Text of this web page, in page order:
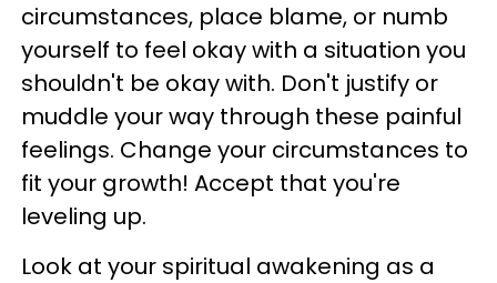
circumstances, place blame, or numb
yourself to feel okay with a situation you
shouldn't be okay with. Don't justify or
muddle your way through these painful
feelings. Change your circumstances to
fit your growth! Accept that you're
leveling up.
Look at your spiritual awakening as a